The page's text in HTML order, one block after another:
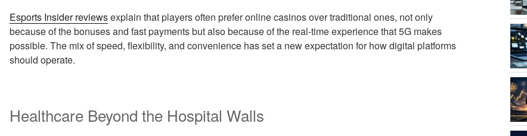
Esports Insider reviewsexplain that players often prefer online casinos over traditional ones, not only
because of the bonuses and fast payments but also because of the real-time experience that 5G makes
possible. The mix of speed, flexibility, and convenience has set a new expectation for how digital platforms
should operate.
Healthcare Beyond the Hospital Walls